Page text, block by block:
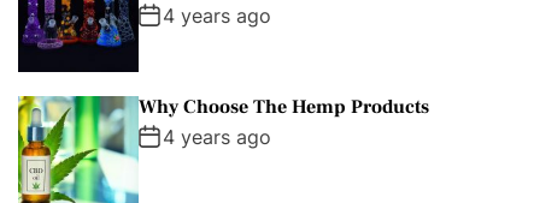
4 years ago
Why Choose The Hemp Products
4 years ago